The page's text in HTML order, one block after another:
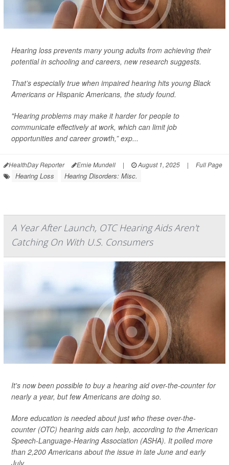
Hearing loss prevents many young adults from achieving their
potential in schooling and careers, new research suggests.
That’s especially true when impaired hearing hits young Black
Americans or Hispanic Americans, the study found.
"Hearing problems may make it harder for people to
communicate effectively at work, which can limit job
opportunities and career growth,” exp...
HealthDay Reporter Ernie Mundell | August 1, 2025 | Full Page
Hearing Loss Hearing Disorders: Misc.
A Year After Launch, OTC Hearing Aids Aren't
Catching On With U.S. Consumers
It's now been possible to buy a hearing aid over-the-counter for
nearly a year, but few Americans are doing so.
More education is needed about just who these over-the-
counter (OTC) hearing aids can help, according to the American
Speech-Language-Hearing Association (ASHA). It polled more
than 2,200 Americans about the issue in late June and early